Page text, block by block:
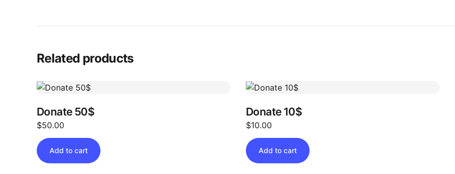
Related products
Donate 50$
$50.00
Add to cart
Donate 10$
$10.00
Add to cart